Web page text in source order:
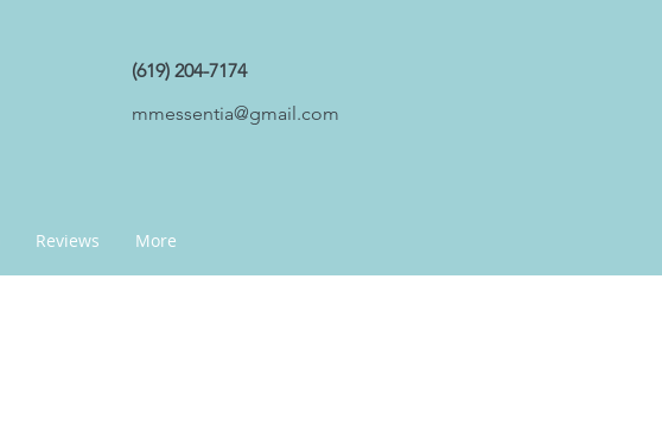
(619) 204-7174
mmessentia@gmail.com
Reviews More